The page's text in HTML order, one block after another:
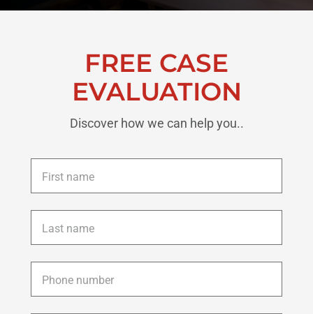
FREE CASE
EVALUATION
Discover how we can help you..
First
name *
Last
name *
Phone *